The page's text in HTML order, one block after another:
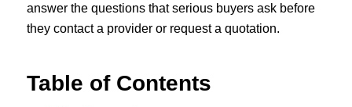
answer the questions that serious buyers ask before
they contact a provider or request a quotation.
Table of Contents